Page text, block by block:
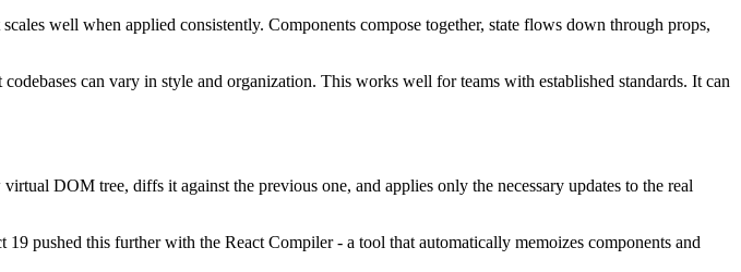
well when applied consistently. Components compose together, state flows down through props,
can vary in style and organization. This works well for teams with established standards. It can
DOM tree, diffs it against the previous one, and applies only the necessary updates to the real
pushed this further with the React Compiler - a tool that automatically memoizes components and